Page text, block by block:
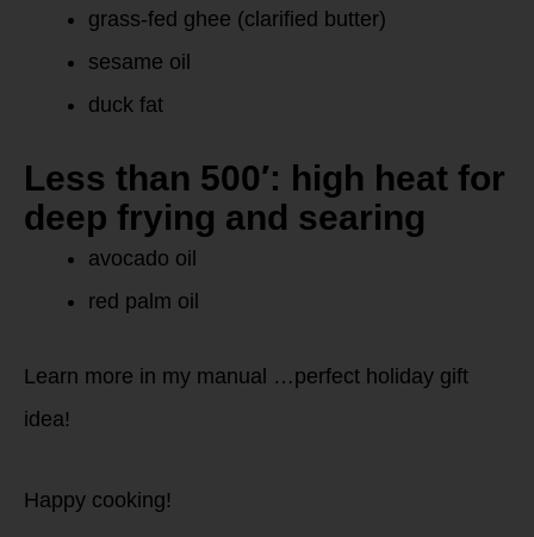
grass-fed ghee (clarified butter)
sesame oil
duck fat
Less than 500′: high heat for
deep frying and searing
avocado oil
red palm oil
Learn more in my manual …perfect holiday gift
idea!
Happy cooking!